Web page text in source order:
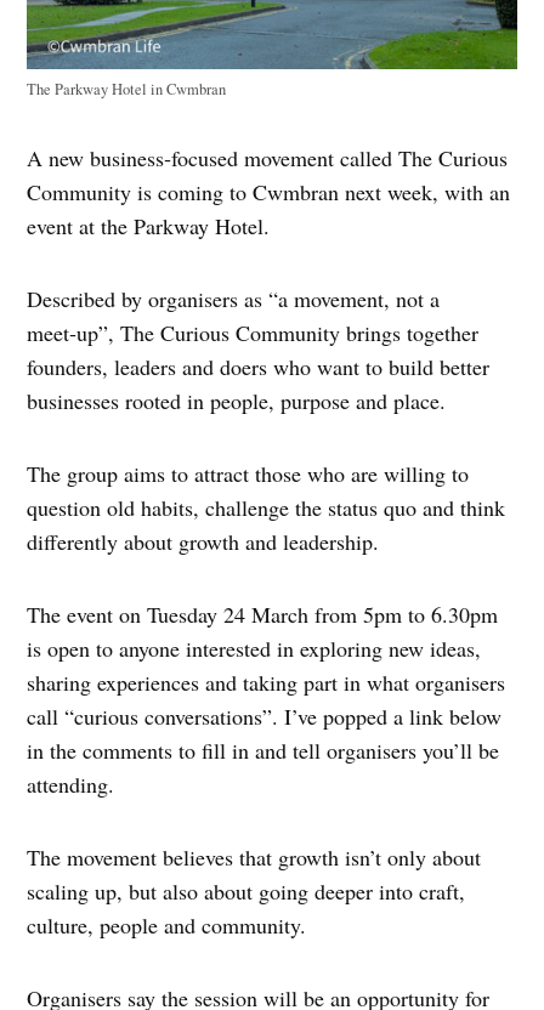
The Parkway Hotel in Cwmbran
A new business‑focused movement called The Curious
Community is coming to Cwmbran next week, with an
event at the Parkway Hotel.
Described by organisers as “a movement, not a
meet‑up”, The Curious Community brings together
founders, leaders and doers who want to build better
businesses rooted in people, purpose and place.
The group aims to attract those who are willing to
question old habits, challenge the status quo and think
differently about growth and leadership.
The event on Tuesday 24 March from 5pm to 6.30pm
is open to anyone interested in exploring new ideas,
sharing experiences and taking part in what organisers
call “curious conversations”. I’ve popped a link below
in the comments to fill in and tell organisers you’ll be
attending.
The movement believes that growth isn’t only about
scaling up, but also about going deeper into craft,
culture, people and community.
Organisers say the session will be an opportunity for